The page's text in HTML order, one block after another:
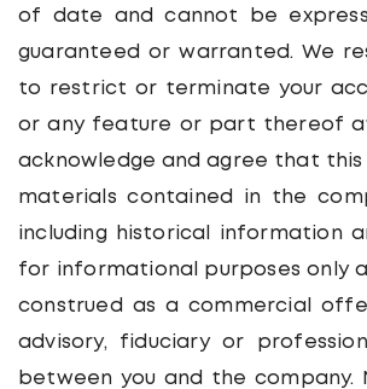
Whistleblower
of date and cannot be
guaranteed or warranted. We
to restrict or terminate your
or any feature or part thereof
acknowledge and agree that
materials contained in the
including historical information
for informational purposes only
construed as a commercial
advisory, fiduciary or
between you and the company.